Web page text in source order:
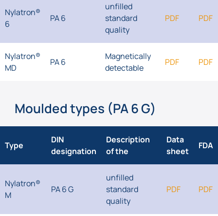
Nylatron®
6
PA 6
unfilled
standard
quality
PDF PDF
Nylatron®
MD
PA 6
Magnetically
detectable
PDF PDF
Moulded types (PA 6 G)
Type
DIN
designation
Description
of the
Data
sheet
FDA
Nylatron®
M
PA 6 G
unfilled
standard
quality
PDF PDF